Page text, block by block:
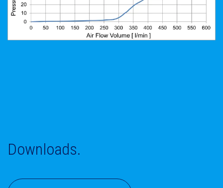
Downloads.